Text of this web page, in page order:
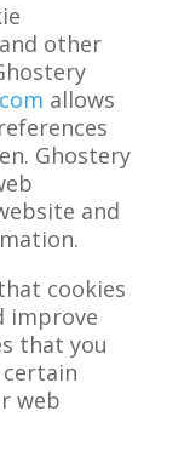
other
allows
Ghostery
and
cookies
improve
that you
web